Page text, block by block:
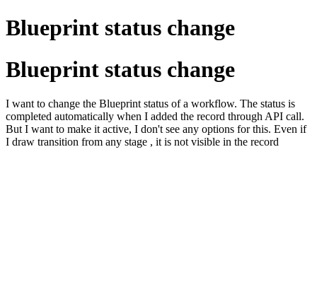
Blueprint status change
Blueprint status change
I want to change the Blueprint status of a workflow. The status is
completed automatically when I added the record through API call.
But I want to make it active, I don't see any options for this. Even if
I draw transition from any stage , it is not visible in the record